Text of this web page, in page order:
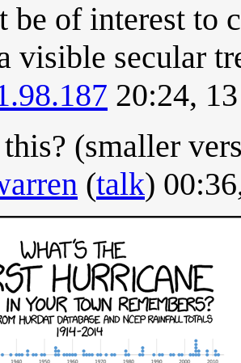
be of interest to
visible secular
20:24,
(smaller
(talk)